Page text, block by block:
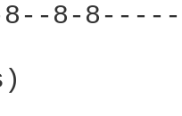
8--8-